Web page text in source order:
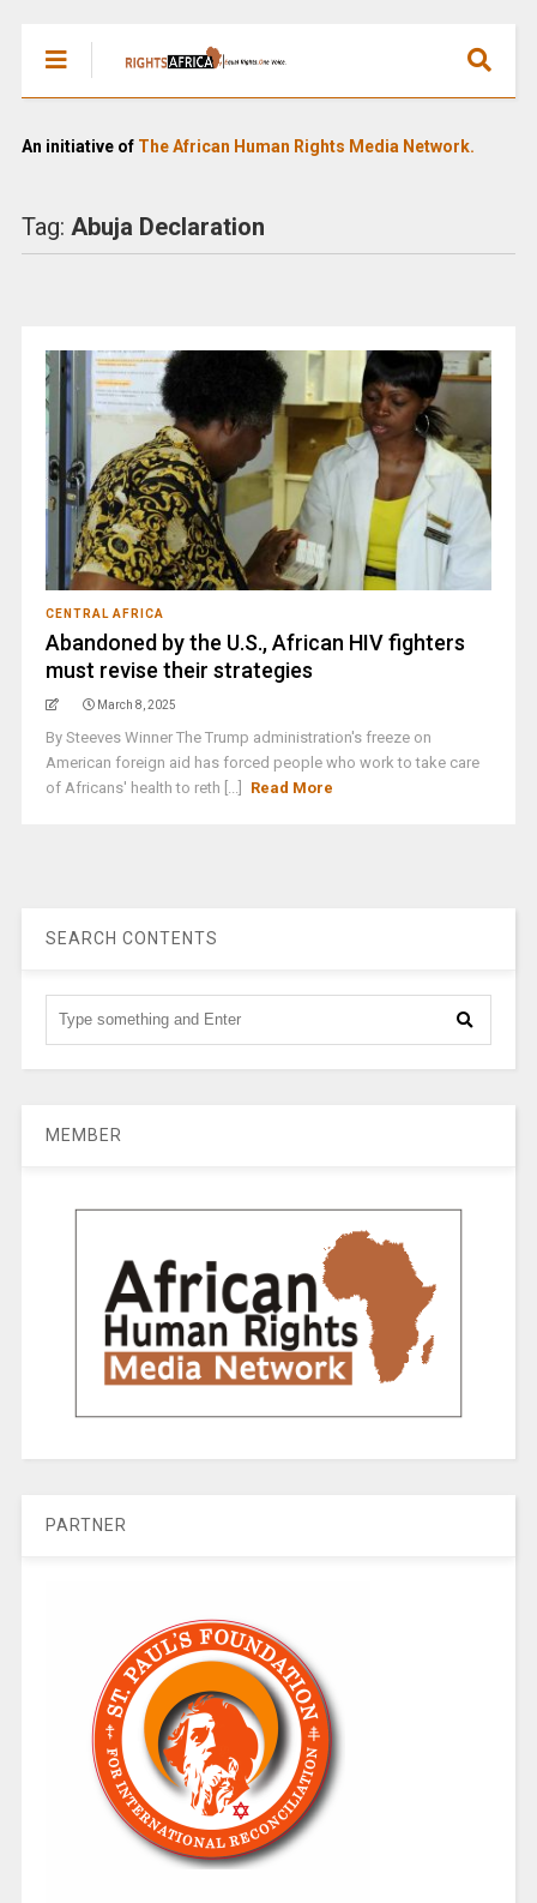
An initiative of The African Human Rights Media Network.
Tag: Abuja Declaration
CENTRAL AFRICA
Abandoned by the U.S., African HIV fighters
must revise their strategies
March 8, 2025
By Steeves Winner The Trump administration's freeze on
American foreign aid has forced people who work to take care
of Africans' health to reth [...]
Read More
SEARCH CONTENTS
MEMBER
PARTNER